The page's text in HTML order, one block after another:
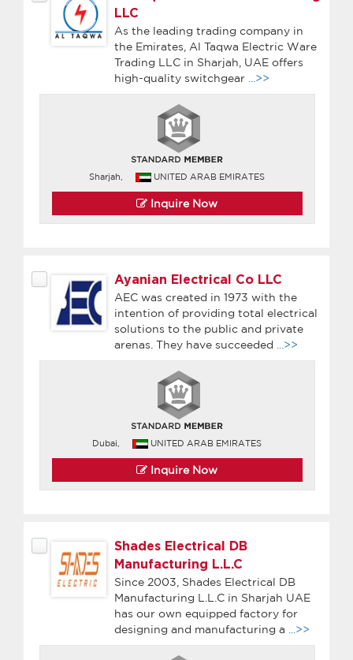
LLC
As the leading trading company in
the Emirates, Al Taqwa Electric Ware
Trading LLC in Sharjah, UAE offers
high-quality switchgear
...>>
Sharjah, UNITED ARAB EMIRATES
Inquire Now
Ayanian Electrical Co LLC
AEC was created in 1973 with the
intention of providing total electrical
solutions to the public and private
arenas. They have succeeded
...>>
Dubai, UNITED ARAB EMIRATES
Inquire Now
Shades Electrical DB
Manufacturing L.L.C
Since 2003, Shades Electrical DB
Manufacturing L.L.C in Sharjah UAE
has our own equipped factory for
designing and manufacturing a
...>>